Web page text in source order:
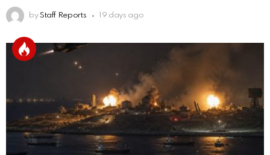
by Staff Reports 19 days ago